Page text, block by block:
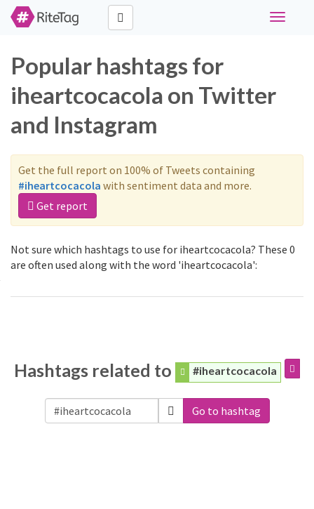
Toggle
Popular hashtags for
iheartcocacola on Twitter
and Instagram
Get the full report on 100% of Tweets containing
#iheartcocacola with sentiment data and more.
Get report
Not sure which hashtags to use for iheartcocacola? These 0
are often used along with the word 'iheartcocacola':
Hashtags related to #iheartcocacola
Go to hashtag